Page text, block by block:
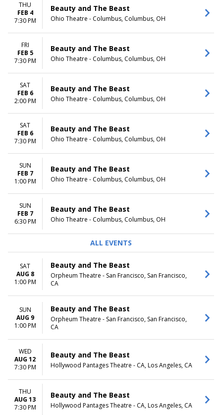
THU
FEB 4
7:30 PM
Beauty and The Beast
Ohio Theatre - Columbus, Columbus, OH
FRI
FEB 5
7:30 PM
Beauty and The Beast
Ohio Theatre - Columbus, Columbus, OH
SAT
FEB 6
2:00 PM
Beauty and The Beast
Ohio Theatre - Columbus, Columbus, OH
SAT
FEB 6
7:30 PM
Beauty and The Beast
Ohio Theatre - Columbus, Columbus, OH
SUN
FEB 7
1:00 PM
Beauty and The Beast
Ohio Theatre - Columbus, Columbus, OH
SUN
FEB 7
6:30 PM
Beauty and The Beast
Ohio Theatre - Columbus, Columbus, OH
ALL EVENTS
SAT
AUG 8
1:00 PM
Beauty and The Beast
Orpheum Theatre - San Francisco, San Francisco,
CA
SUN
AUG 9
1:00 PM
Beauty and The Beast
Orpheum Theatre - San Francisco, San Francisco,
CA
WED
AUG 12
7:30 PM
Beauty and The Beast
Hollywood Pantages Theatre - CA, Los Angeles, CA
THU
AUG 13
7:30 PM
Beauty and The Beast
Hollywood Pantages Theatre - CA, Los Angeles, CA